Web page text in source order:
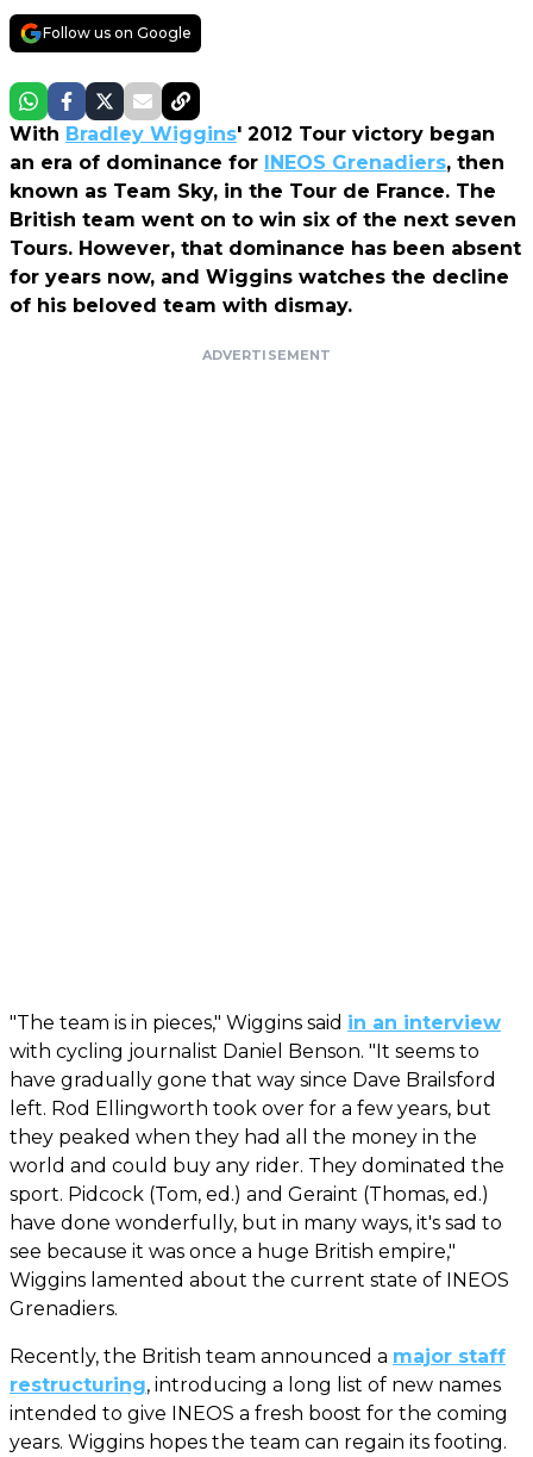
Follow us on Google
With Bradley Wiggins' 2012 Tour victory began
an era of dominance for INEOS Grenadiers, then
known as Team Sky, in the Tour de France. The
British team went on to win six of the next seven
Tours. However, that dominance has been absent
for years now, and Wiggins watches the decline
of his beloved team with dismay.
ADVERTISEMENT
"The team is in pieces," Wiggins said in an interview
with cycling journalist Daniel Benson. "It seems to
have gradually gone that way since Dave Brailsford
left. Rod Ellingworth took over for a few years, but
they peaked when they had all the money in the
world and could buy any rider. They dominated the
sport. Pidcock (Tom, ed.) and Geraint (Thomas, ed.)
have done wonderfully, but in many ways, it's sad to
see because it was once a huge British empire,"
Wiggins lamented about the current state of INEOS
Grenadiers.
Recently, the British team announced a major staff
restructuring, introducing a long list of new names
intended to give INEOS a fresh boost for the coming
years. Wiggins hopes the team can regain its footing.